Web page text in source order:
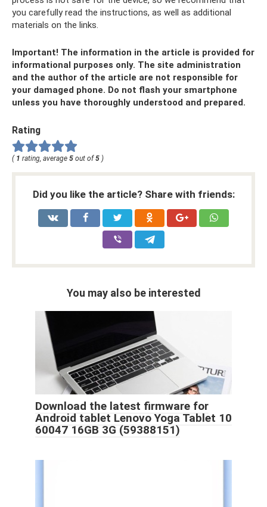
you carefully read the instructions, as well as additional
materials on the links.
Important! The information in the article is provided for
informational purposes only. The site administration
and the author of the article are not responsible for
your damaged phone. Do not flash your smartphone
unless you have thoroughly understood and prepared.
Rating
( 1 rating, average 5 out of 5 )
Did you like the article? Share with friends:
You may also be interested
Download the latest firmware for
Android tablet Lenovo Yoga Tablet 10
60047 16GB 3G (59388151)